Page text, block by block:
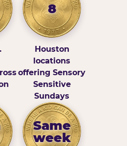
8
Houston
locations
offering Sensory
Sensitive
Sundays
Same
week